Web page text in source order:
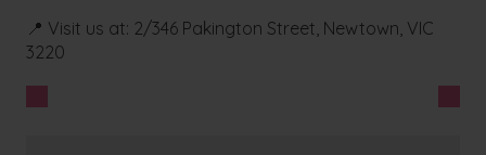
📍 Visit us at: 2/346 Pakington Street, Newtown, VIC
3220